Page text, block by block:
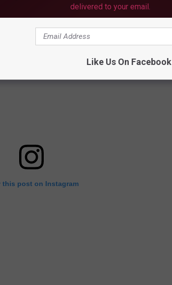
this post on Instagram
delivered to your email.
Like Us On Facebook